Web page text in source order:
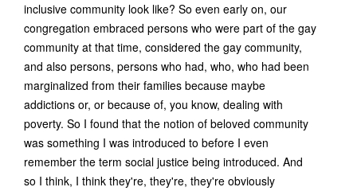
inclusive community look like? So even early on, our
congregation embraced persons who were part of the gay
community at that time, considered the gay community,
and also persons, persons who had, who, who had been
marginalized from their families because maybe
addictions or, or because of, you know, dealing with
poverty. So I found that the notion of beloved community
was something I was introduced to before I even
remember the term social justice being introduced. And
so I think, I think they're, they're, they're obviously